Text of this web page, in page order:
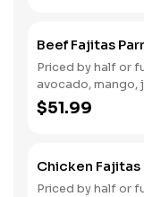
Beef Fajitas
Priced by half or
avocado, mango,
pecans, served
tamarind mole
$51.99
Chicken Fajitas
Priced by half or